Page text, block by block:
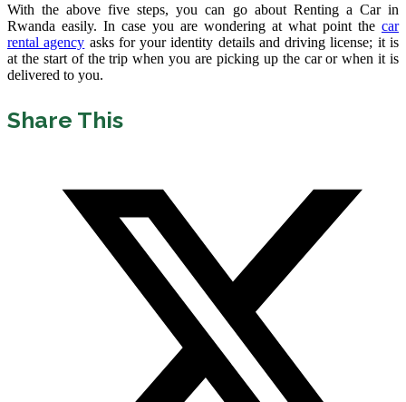
With the above five steps, you can go about Renting a Car in
Rwanda easily. In case you are wondering at what point the car
rental agency asks for your identity details and driving license; it is
at the start of the trip when you are picking up the car or when it is
delivered to you.
Share This